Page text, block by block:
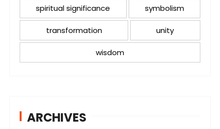
spiritual significance symbolism
transformation unity
wisdom
ARCHIVES